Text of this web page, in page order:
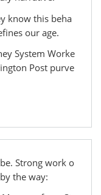
know this beha
our age.
System Worke
Post purve
Strong work o
the way: